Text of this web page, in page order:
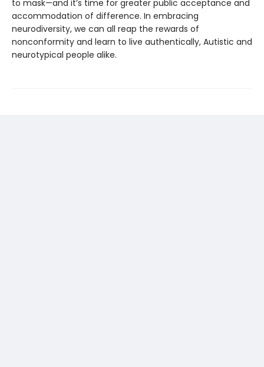
to mask—and it’s time for greater public acceptance and
accommodation of difference. In embracing
neurodiversity, we can all reap the rewards of
nonconformity and learn to live authentically, Autistic and
neurotypical people alike.